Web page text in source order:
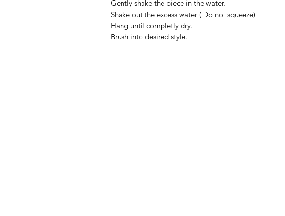
Gently shake the piece in the water.
Shake out the excess water ( Do not squeeze)
Hang until completly dry.
Brush into desired style.